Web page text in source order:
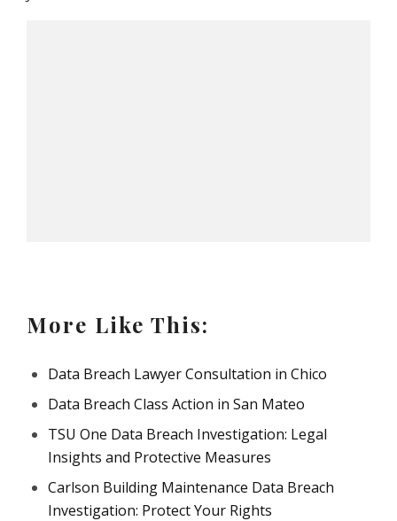
More Like This:
Data Breach Lawyer Consultation in Chico
Data Breach Class Action in San Mateo
TSU One Data Breach Investigation: Legal
Insights and Protective Measures
Carlson Building Maintenance Data Breach
Investigation: Protect Your Rights